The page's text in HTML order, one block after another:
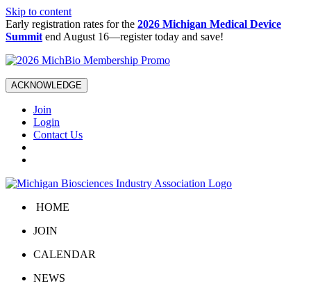
Skip to content
Early registration rates for the 2026 Michigan Medical Device
Summit end August 16—register today and save!
ACKNOWLEDGE
Join
Login
Contact Us
HOME
JOIN
CALENDAR
NEWS